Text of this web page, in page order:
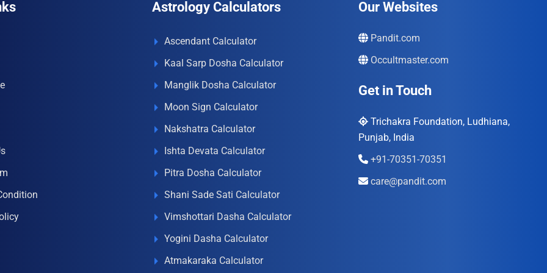
Astrology Calculators
Ascendant Calculator
Kaal Sarp Dosha Calculator
Manglik Dosha Calculator
Moon Sign Calculator
Nakshatra Calculator
Ishta Devata Calculator
Pitra Dosha Calculator
Shani Sade Sati Calculator
Vimshottari Dasha Calculator
Yogini Dasha Calculator
Atmakaraka Calculator
Our Websites
Pandit.com
Occultmaster.com
Get in Touch
Trichakra Foundation, Ludhiana,
Punjab, India
+91-70351-70351
care@pandit.com